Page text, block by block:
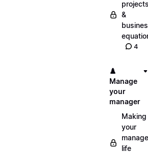
&
4
♟️
Manage
your
manager
Making
your
life